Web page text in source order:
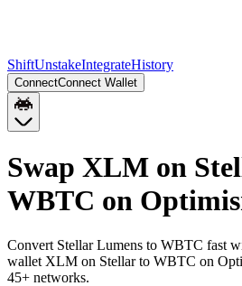
ShiftUnstakeIntegrateHistory
ConnectConnect Wallet
Swap XLM on
WBTC on
Convert Stellar Lumens to WBTC fast
wallet XLM on Stellar to WBTC on
45+ networks.